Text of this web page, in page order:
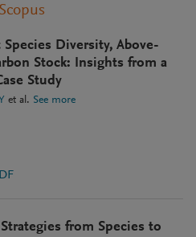
Scopus
Diversity, Above-
Stock: Insights from a
Study
et al. See more
from Species to